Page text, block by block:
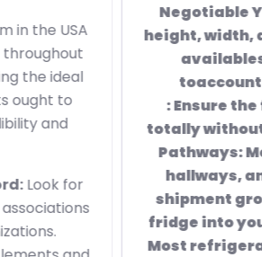
Negotiable You
height, width, and depth
availablespace. Do
toaccount for: Door
: Ensure the fridge
totally without hitting
Pathways: Measure
hallways, and stairs to
shipment group can
fridge into your kitchen
Most refrigerators need